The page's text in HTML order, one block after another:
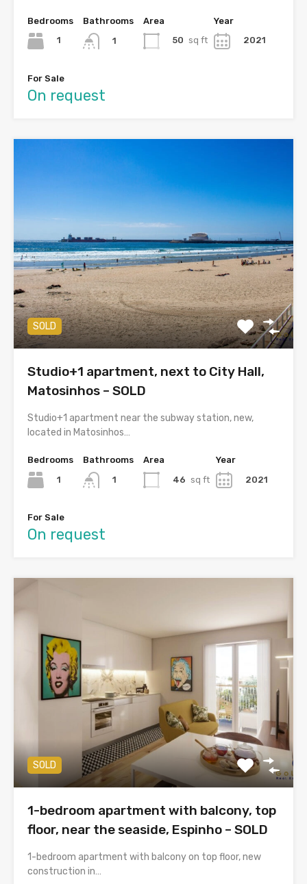
Bedrooms
1
Bathrooms
1
Area
50 sq ft
Year
2021
For Sale
On request
SOLD
Studio+1 apartment, next to City Hall,
Matosinhos – SOLD
Studio+1 apartment near the subway station, new,
located in Matosinhos…
Bedrooms
1
Bathrooms
1
Area
46 sq ft
Year
2021
For Sale
On request
SOLD
1-bedroom apartment with balcony, top
floor, near the seaside, Espinho – SOLD
1-bedroom apartment with balcony on top floor, new
construction in…